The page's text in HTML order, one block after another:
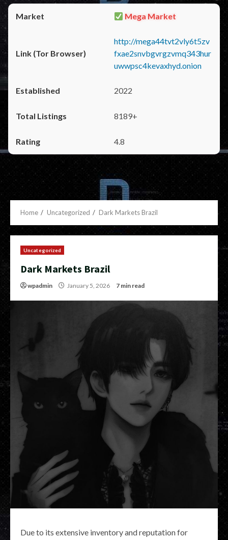
Mega Market
http://mega44tvt2vly6t5zv
fxae2snvbgvrgzvmq343hur
uwwpsc4kevaxhyd.onion
2022
8189+
4.8
Home Uncategorized Dark Markets Brazil
Uncategorized
Dark Markets Brazil
wpadmin January 5, 2026 7 min read
Due to its extensive inventory and reputation for